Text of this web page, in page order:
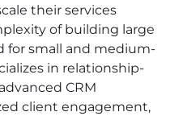
their services
of building large
for small and medium-
in relationship-
CRM
client engagement,